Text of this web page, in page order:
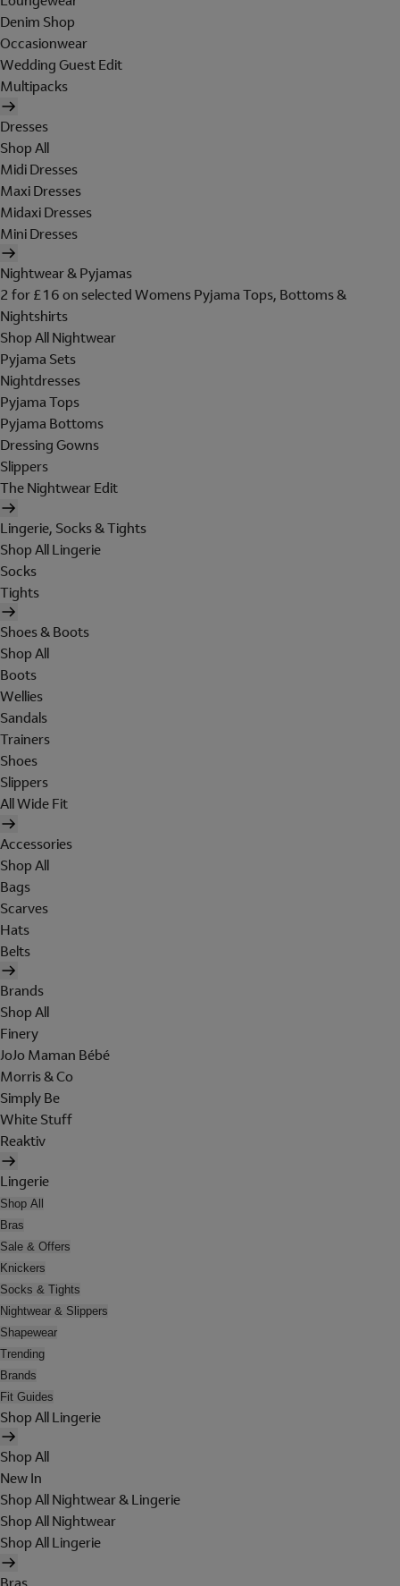
Denim Shop
Occasionwear
Wedding Guest Edit
Multipacks
Dresses
Shop All
Midi Dresses
Maxi Dresses
Midaxi Dresses
Mini Dresses
Nightwear & Pyjamas
2 for £16 on selected Womens Pyjama Tops, Bottoms &
Nightshirts
Shop All Nightwear
Pyjama Sets
Nightdresses
Pyjama Tops
Pyjama Bottoms
Dressing Gowns
Slippers
The Nightwear Edit
Lingerie, Socks & Tights
Shop All Lingerie
Socks
Tights
Shoes & Boots
Shop All
Boots
Wellies
Sandals
Trainers
Shoes
Slippers
All Wide Fit
Accessories
Shop All
Bags
Scarves
Hats
Belts
Brands
Shop All
Finery
JoJo Maman Bébé
Morris & Co
Simply Be
White Stuff
Reaktiv
Lingerie
Shop All
Bras
Sale & Offers
Knickers
Socks & Tights
Nightwear & Slippers
Shapewear
Trending
Brands
Fit Guides
Shop All Lingerie
Shop All
New In
Shop All Nightwear & Lingerie
Shop All Nightwear
Shop All Lingerie
Bras